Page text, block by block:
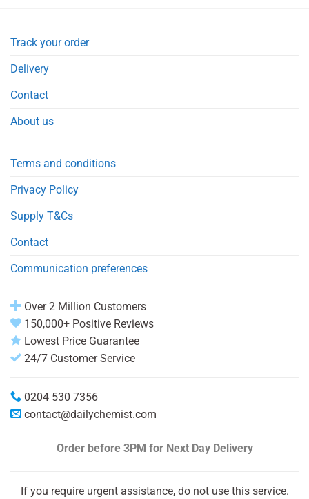
Track your order
Delivery
Contact
About us
Terms and conditions
Privacy Policy
Supply T&Cs
Contact
Communication preferences
Over 2 Million Customers
150,000+ Positive Reviews
Lowest Price Guarantee
24/7 Customer Service
0204 530 7356
contact@dailychemist.com
Order before 3PM for Next Day Delivery
If you require urgent assistance, do not use this service.